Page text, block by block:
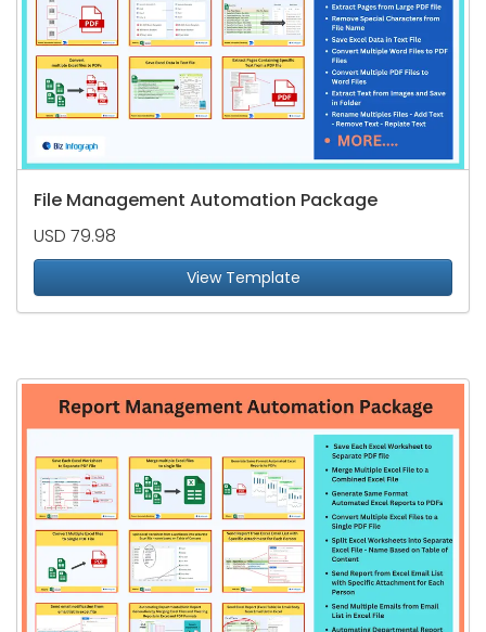
File Management Automation Package
USD 79.98
View Template